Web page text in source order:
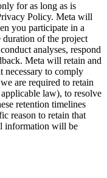
for as long as is
Policy. Meta will
you participate in a
duration of the project
analyses, respond
Meta will retain and
necessary to comply
are required to retain
law), to resolve
retention timelines
reason to retain that
information will be